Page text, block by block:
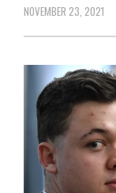
NOVEMBER 23, 2021